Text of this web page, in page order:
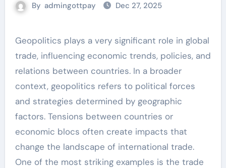
By admingottpay Dec 27, 2025
Geopolitics plays a very significant role in global
trade, influencing economic trends, policies, and
relations between countries. In a broader
context, geopolitics refers to political forces
and strategies determined by geographic
factors. Tensions between countries or
economic blocs often create impacts that
change the landscape of international trade.
One of the most striking examples is the trade